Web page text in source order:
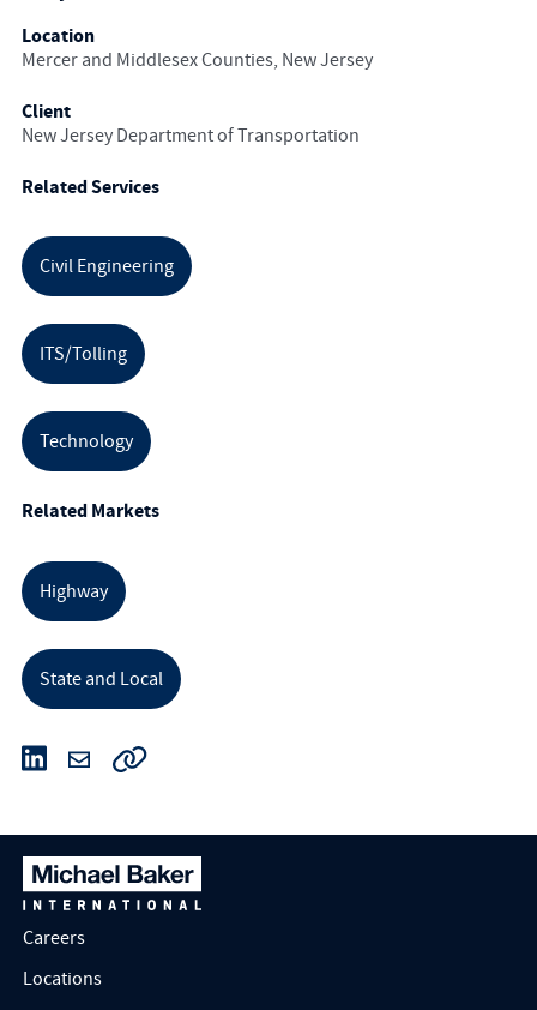
Location
Mercer and Middlesex Counties, New Jersey
Client
New Jersey Department of Transportation
Related Services
Civil Engineering
ITS/Tolling
Technology
Related Markets
Highway
State and Local
Careers
Locations